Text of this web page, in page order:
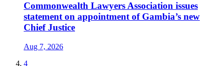
Commonwealth Lawyers Association issues
statement on appointment of Gambia’s new
Chief Justice
Aug 7, 2026
4